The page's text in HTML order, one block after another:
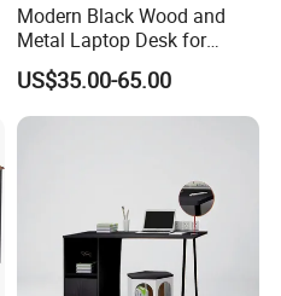
Modern Black Wood and
Metal Laptop Desk for
Home Office
US$35.00-65.00